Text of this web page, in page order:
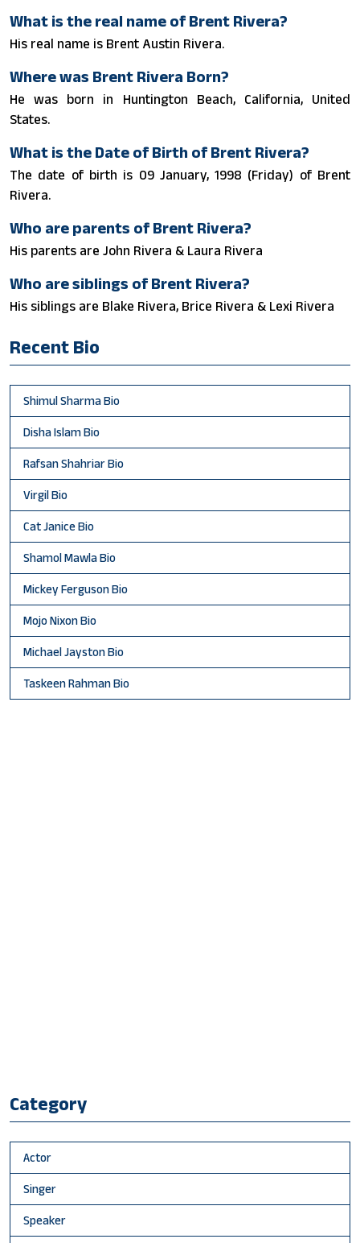
What is the real name of Brent Rivera?
His real name is Brent Austin Rivera.
Where was Brent Rivera Born?
He was born in Huntington Beach, California, United
States.
What is the Date of Birth of Brent Rivera?
The date of birth is 09 January, 1998 (Friday) of Brent
Rivera.
Who are parents of Brent Rivera?
His parents are John Rivera & Laura Rivera
Who are siblings of Brent Rivera?
His siblings are Blake Rivera, Brice Rivera & Lexi Rivera
Recent Bio
Shimul Sharma Bio
Disha Islam Bio
Rafsan Shahriar Bio
Virgil Bio
Cat Janice Bio
Shamol Mawla Bio
Mickey Ferguson Bio
Mojo Nixon Bio
Michael Jayston Bio
Taskeen Rahman Bio
Category
Actor
Singer
Speaker